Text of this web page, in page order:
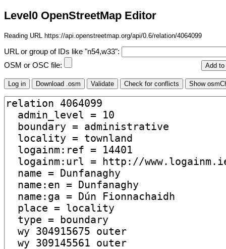
Level0 OpenStreetMap Editor
Reading URL https://api.openstreetmap.org/api/0.6/relation/4064099
URL or group of IDs like "n54,w33":
OSM or OSC file: